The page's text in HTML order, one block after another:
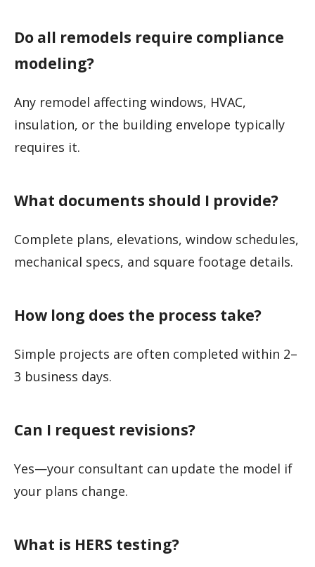
Do all remodels require compliance
modeling?
Any remodel affecting windows, HVAC,
insulation, or the building envelope typically
requires it.
What documents should I provide?
Complete plans, elevations, window schedules,
mechanical specs, and square footage details.
How long does the process take?
Simple projects are often completed within 2–
3 business days.
Can I request revisions?
Yes—your consultant can update the model if
your plans change.
What is HERS testing?